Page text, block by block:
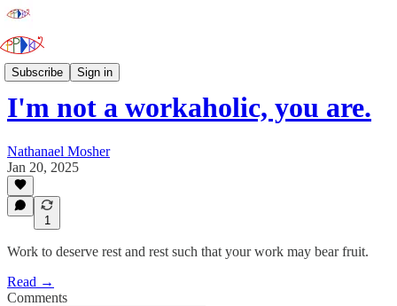
Subscribe Sign in
The Paraprosdokianist
I'm not a workaholic, you are.
Nathanael Mosher
Jan 20, 2025
1
Work to deserve rest and rest such that your work may bear fruit.
Read →
Comments